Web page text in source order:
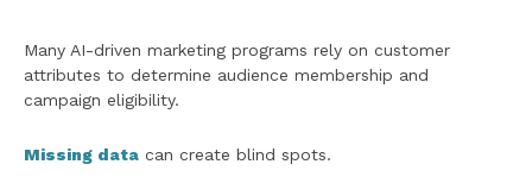
Many AI-driven marketing programs rely on customer
attributes to determine audience membership and
campaign eligibility.
Missing data can create blind spots.